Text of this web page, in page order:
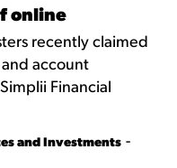
online
recently claimed
account
Financial
and Investments -